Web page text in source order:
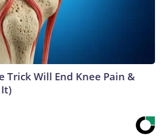
Trick Will End Knee Pain &